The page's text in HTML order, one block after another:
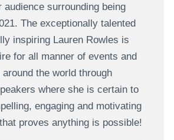
audience surrounding being
The exceptionally talented
inspiring Lauren Rowles is
for all manner of events and
the world through
where she is certain to
engaging and motivating
proves anything is possible!